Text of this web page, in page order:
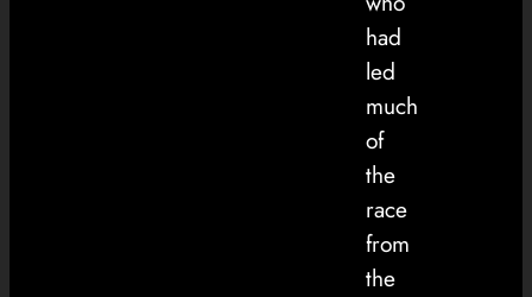
had
led
much
of
the
race
from
the